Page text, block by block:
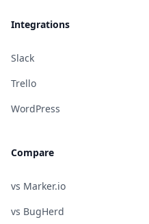
Integrations
Slack
Trello
WordPress
Compare
vs Marker.io
vs BugHerd